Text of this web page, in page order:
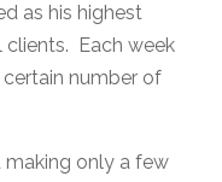
as his highest
Each week
number of
only a few